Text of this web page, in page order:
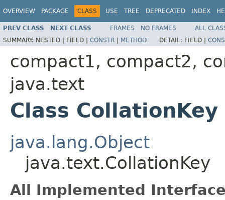
OVERVIEW PACKAGE CLASS USE TREE DEPRECATED INDEX
PREV CLASS NEXT CLASS FRAMES NO FRAMES
ALL
SUMMARY: NESTED | FIELD | CONSTR | METHOD DETAIL: FIELD |
compact1, compact2,
java.text
Class CollationKey
java.lang.Object
java.text.CollationKey
All Implemented